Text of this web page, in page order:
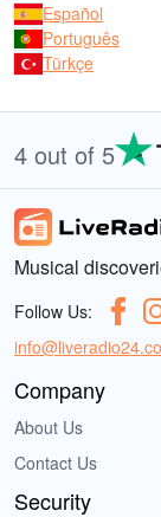
Español
Português
Türkçe
4 out of 5
Musical
Follow Us:
Company
About Us
Contact Us
Security